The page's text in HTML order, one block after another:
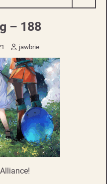
– 188
jawbrie